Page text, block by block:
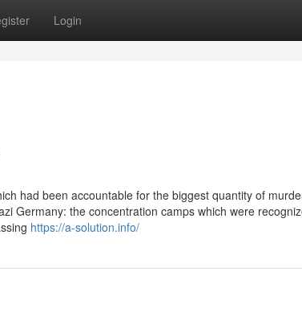
Login
had been accountable for the biggest quantity of
Germany: the concentration camps which were
https://a-solution.info/